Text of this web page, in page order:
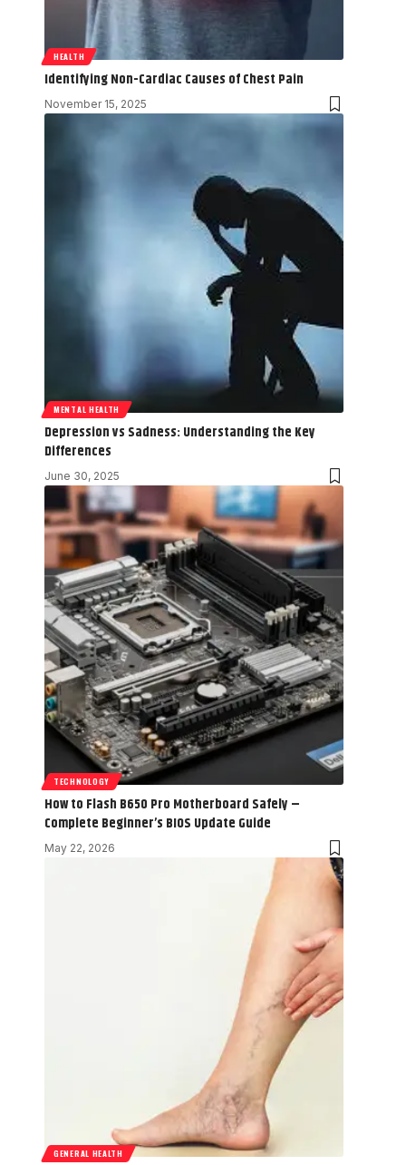
HEALTH
Identifying Non-Cardiac Causes of Chest Pain
November 15, 2025
MENTAL HEALTH
Depression vs Sadness: Understanding the Key
Differences
June 30, 2025
TECHNOLOGY
How to Flash B650 Pro Motherboard Safely –
Complete Beginner’s BIOS Update Guide
May 22, 2026
GENERAL HEALTH